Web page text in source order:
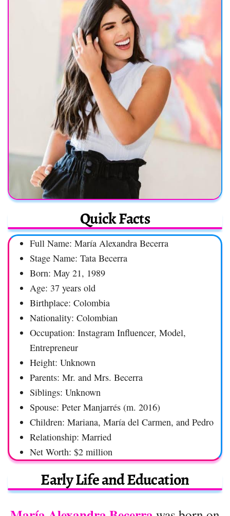
Quick Facts
Full Name: María Alexandra Becerra
Stage Name: Tata Becerra
Born: May 21, 1989
Age: 37 years old
Birthplace: Colombia
Nationality: Colombian
Occupation: Instagram Influencer, Model,
Entrepreneur
Height: Unknown
Parents: Mr. and Mrs. Becerra
Siblings: Unknown
Spouse: Peter Manjarrés (m. 2016)
Children: Mariana, María del Carmen, and Pedro
Relationship: Married
Net Worth: $2 million
Early Life and Education